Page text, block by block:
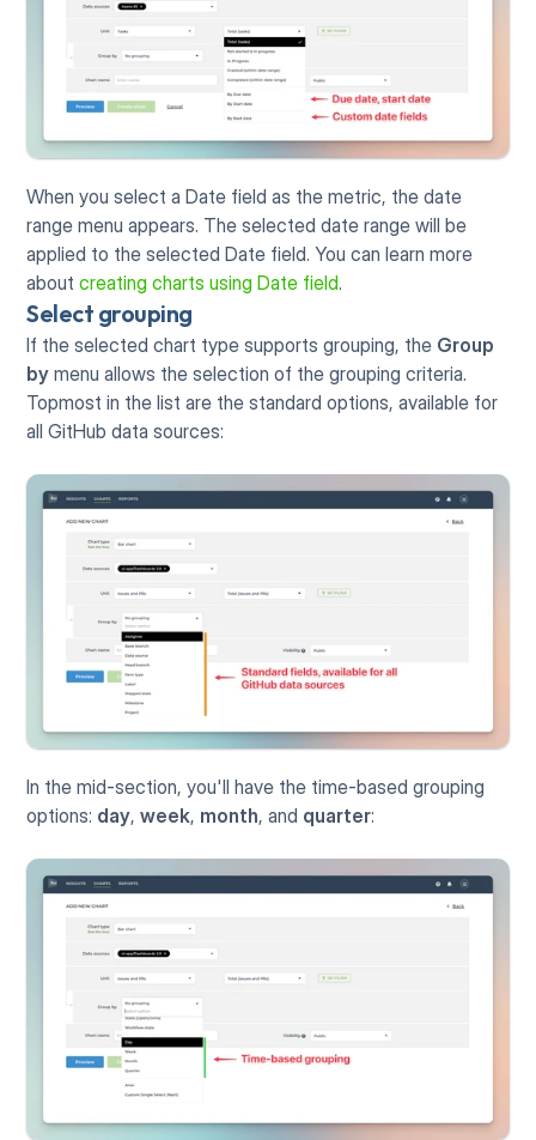
When you select a Date field as the metric, the date
range menu appears. The selected date range will be
applied to the selected Date field. You can learn more
about creating charts using Date field.
Select grouping
If the selected chart type supports grouping, the Group
by menu allows the selection of the grouping criteria.
Topmost in the list are the standard options, available for
all GitHub data sources:
In the mid-section, you'll have the time-based grouping
options: day, week, month, and quarter: